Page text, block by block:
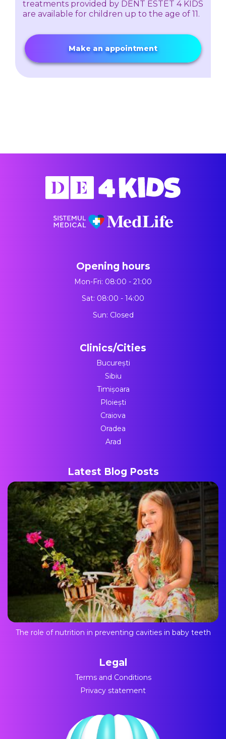
treatments provided by DENT ESTET 4 KIDS
are available for children up to the age of 11.
Make an appointment
Opening hours
Mon-Fri: 08:00 - 21:00
Sat: 08:00 - 14:00
Sun: Closed
Clinics/Cities
București
Sibiu
Timișoara
Ploiești
Craiova
Oradea
Arad
Latest Blog Posts
The role of nutrition in preventing cavities in baby teeth
Legal
Terms and Conditions
Privacy statement